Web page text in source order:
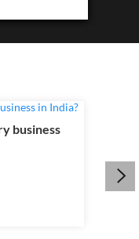
business